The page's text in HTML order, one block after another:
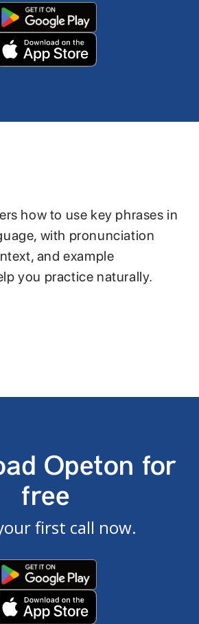
how to use key phrases in
with pronunciation
and example
you practice naturally.
Opeton for
free
first call now.